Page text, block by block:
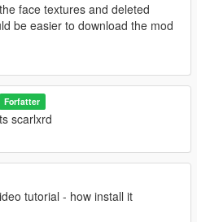
face textures and deleted
be easier to download the mod
Forfatter
scarlxrd
tutorial - how install it